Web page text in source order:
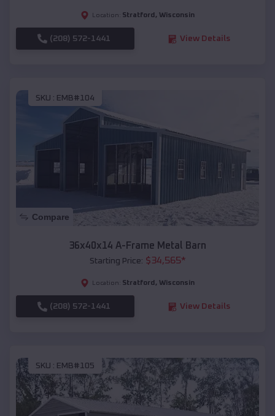
Location: Stratford , Wisconsin
(208) 572-1441 View Details
SKU : EMB#104
Compare
36x40x14 A-Frame Metal Barn
Starting Price: $34,565*
Location: Stratford , Wisconsin
(208) 572-1441 View Details
SKU : EMB#105